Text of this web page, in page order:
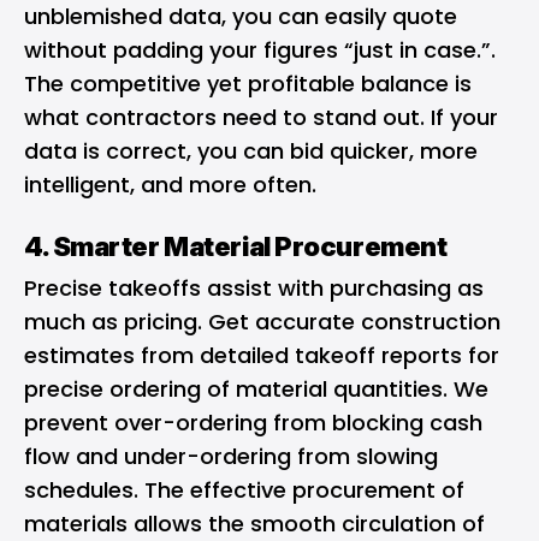
unblemished data, you can easily quote
without padding your figures “just in case.”.
The competitive yet profitable balance is
what contractors need to stand out. If your
data is correct, you can bid quicker, more
intelligent, and more often.
4. Smarter Material Procurement
Precise takeoffs assist with purchasing as
much as pricing. Get accurate construction
estimates from detailed takeoff reports for
precise ordering of material quantities. We
prevent over-ordering from blocking cash
flow and under-ordering from slowing
schedules. The effective procurement of
materials allows the smooth circulation of